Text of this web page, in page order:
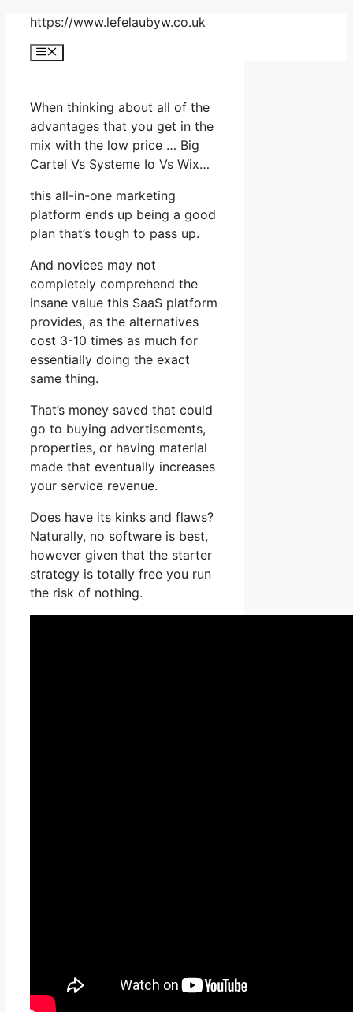
Skip
content
https://www.lefelaubyw.co.uk
Menu
When thinking about all of the
advantages that you get in the
mix with the low price … Big
Cartel Vs Systeme Io Vs Wix…
this all-in-one marketing
platform ends up being a good
plan that’s tough to pass up.
And novices may not
completely comprehend the
insane value this SaaS platform
provides, as the alternatives
cost 3-10 times as much for
essentially doing the exact
same thing.
That’s money saved that could
go to buying advertisements,
properties, or having material
made that eventually increases
your service revenue.
Does have its kinks and flaws?
Naturally, no software is best,
however given that the starter
strategy is totally free you run
the risk of nothing.